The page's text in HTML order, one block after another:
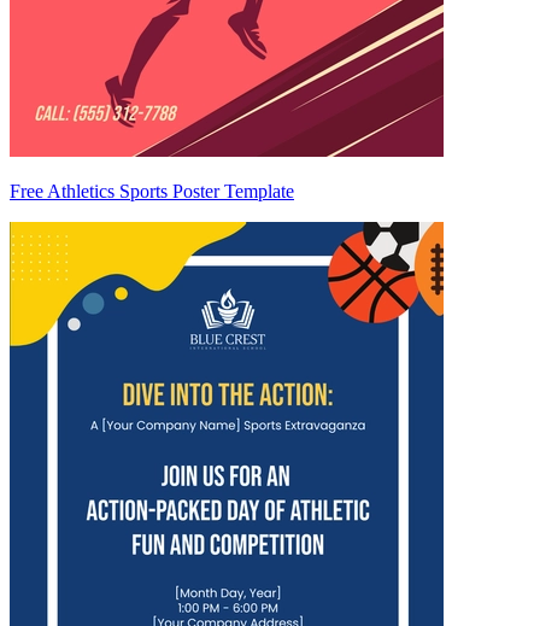
Free Athletics Sports Poster Template